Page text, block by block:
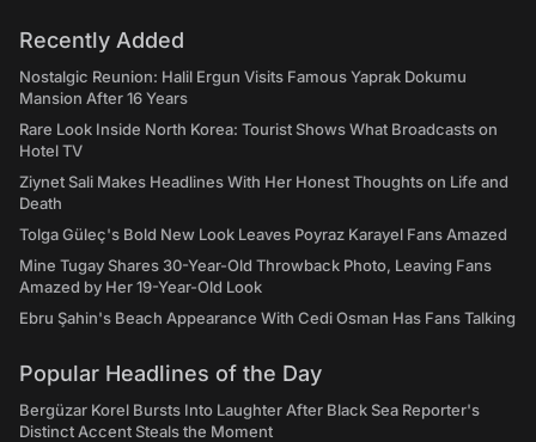
Recently Added
Nostalgic Reunion: Halil Ergun Visits Famous Yaprak Dokumu
Mansion After 16 Years
Rare Look Inside North Korea: Tourist Shows What Broadcasts on
Hotel TV
Ziynet Sali Makes Headlines With Her Honest Thoughts on Life and
Death
Tolga Güleç's Bold New Look Leaves Poyraz Karayel Fans Amazed
Mine Tugay Shares 30-Year-Old Throwback Photo, Leaving Fans
Amazed by Her 19-Year-Old Look
Ebru Şahin's Beach Appearance With Cedi Osman Has Fans Talking
Popular Headlines of the Day
Bergüzar Korel Bursts Into Laughter After Black Sea Reporter's
Distinct Accent Steals the Moment